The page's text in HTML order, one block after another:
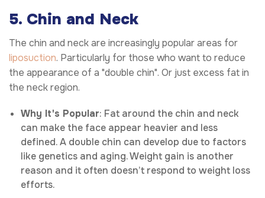
5. Chin and Neck
The chin and neck are increasingly popular areas for
liposuction. Particularly for those who want to reduce
the appearance of a "double chin". Or just excess fat in
the neck region.
Why It's Popular: Fat around the chin and neck
can make the face appear heavier and less
defined. A double chin can develop due to factors
like genetics and aging. Weight gain is another
reason and it often doesn’t respond to weight loss
efforts.